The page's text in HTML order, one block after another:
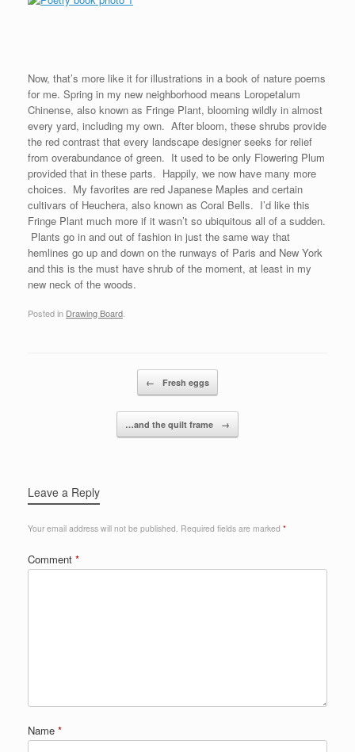
Now, that’s more like it for illustrations in a book of nature poems
for me. Spring in my new neighborhood means Loropetalum
Chinense, also known as Fringe Plant, blooming wildly in almost
every yard, including my own. After bloom, these shrubs provide
the red contrast that every landscape designer seeks for relief
from overabundance of green. It used to be only Flowering Plum
provided that in these parts. Happily, we now have many more
choices. My favorites are red Japanese Maples and certain
cultivars of Heuchera, also known as Coral Bells. I’d like this
Fringe Plant much more if it wasn’t so ubiquitous all of a sudden.
Plants go in and out of fashion in just the same way that
hemlines go up and down on the runways of Paris and New York
and this is the must have shrub of the moment, at least in my
new neck of the woods.
Posted in Drawing Board
← Fresh eggs
…and the quilt frame →
Leave a Reply
Your email address will not be published. Required fields are marked *
Comment *
Name *